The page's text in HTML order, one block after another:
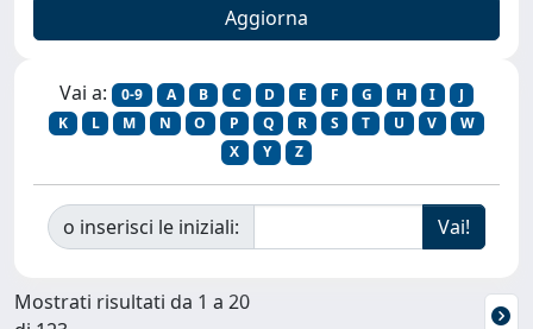
Vai a: 0-9 A B C D E F G H I
J
K
L M N O P Q R S T U V
W
X
Y Z
o inserisci le iniziali:
Mostrati risultati da 1 a 20